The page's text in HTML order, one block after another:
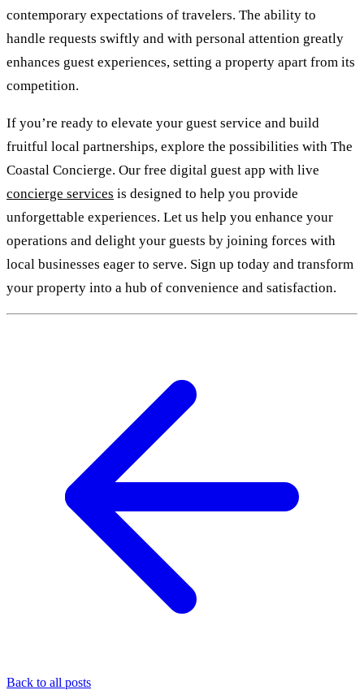
contemporary expectations of travelers. The ability to
handle requests swiftly and with personal attention greatly
enhances guest experiences, setting a property apart from its
competition.
If you’re ready to elevate your guest service and build
fruitful local partnerships, explore the possibilities with The
Coastal Concierge. Our free digital guest app with live
concierge services is designed to help you provide
unforgettable experiences. Let us help you enhance your
operations and delight your guests by joining forces with
local businesses eager to serve. Sign up today and transform
your property into a hub of convenience and satisfaction.
Back to all posts